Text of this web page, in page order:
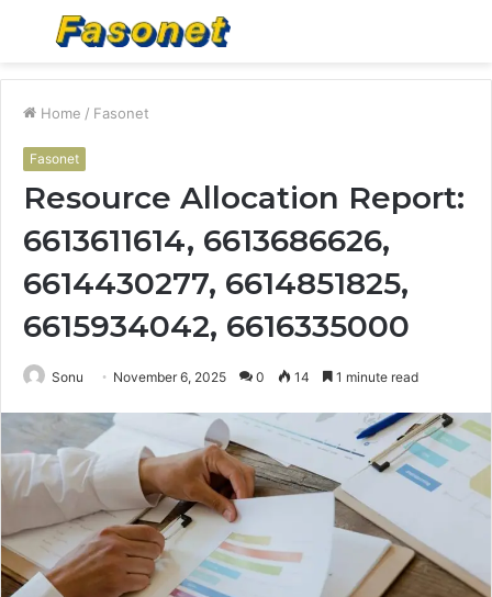
Menu
Home / Fasonet
Fasonet
Resource Allocation Report:
6613611614, 6613686626,
6614430277, 6614851825,
6615934042, 6616335000
Sonu November 6, 2025 0 14 1 minute read